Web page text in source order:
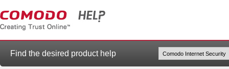
Find the desired product help